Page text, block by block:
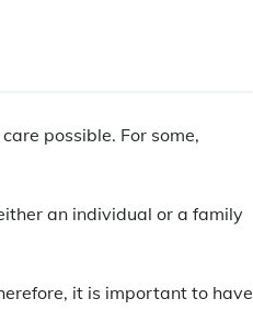
possible. For some,
an individual or a family
it is important to have